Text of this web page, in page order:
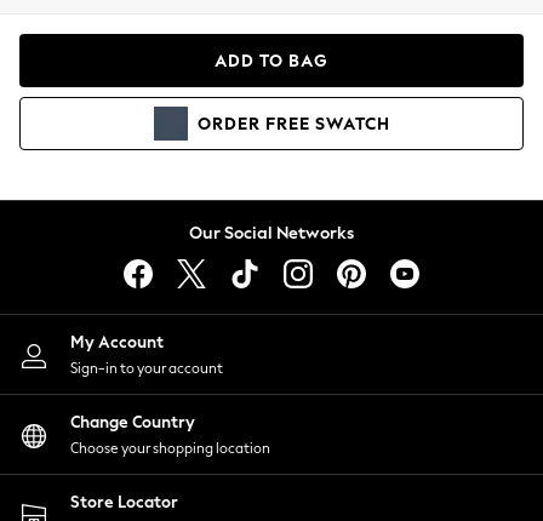
Hoodies & Sweatshirts
Lingerie
Nightwear
Shirts & Blouses
Shorts
Skirts
Suits & Tailoring
Sportswear
Swimwear
ADD TO BAG
ORDER FREE SWATCH
Our Social Networks
My Account
Sign-in to your account
Change Country
Choose your shopping location
Store Locator